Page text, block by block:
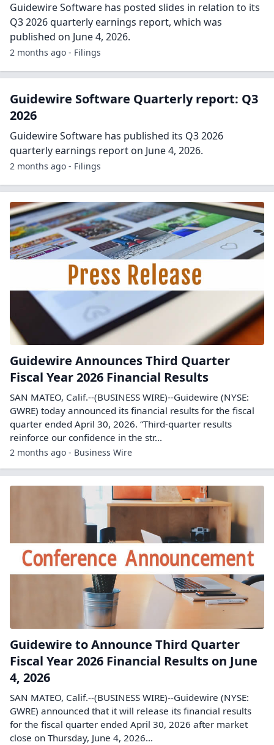
Guidewire Software has posted slides in relation to its
Q3 2026 quarterly earnings report, which was
published on June 4, 2026.
2 months ago - Filings
Guidewire Software Quarterly report: Q3
2026
Guidewire Software has published its Q3 2026
quarterly earnings report on June 4, 2026.
2 months ago - Filings
Guidewire Announces Third Quarter
Fiscal Year 2026 Financial Results
SAN MATEO, Calif.--(BUSINESS WIRE)--Guidewire (NYSE:
GWRE) today announced its financial results for the fiscal
quarter ended April 30, 2026. “Third-quarter results
reinforce our confidence in the str...
2 months ago - Business Wire
Guidewire to Announce Third Quarter
Fiscal Year 2026 Financial Results on June
4, 2026
SAN MATEO, Calif.--(BUSINESS WIRE)--Guidewire (NYSE:
GWRE) announced that it will release its financial results
for the fiscal quarter ended April 30, 2026 after market
close on Thursday, June 4, 2026...